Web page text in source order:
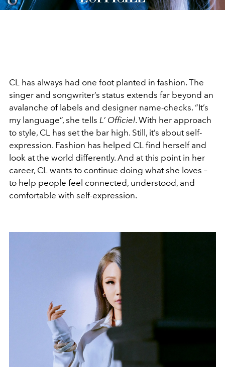
CL has always had one foot planted in fashion. The
singer and songwriter’s status extends far beyond an
avalanche of labels and designer name-checks. “It’s
my language”, she tells L’ Officiel. With her approach
to style, CL has set the bar high. Still, it’s about self-
expression. Fashion has helped CL find herself and
look at the world differently. And at this point in her
career, CL wants to continue doing what she loves –
to help people feel connected, understood, and
comfortable with self-expression.